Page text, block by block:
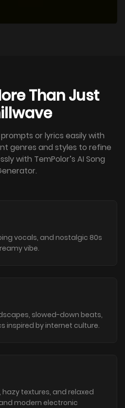
Than Just
or lyrics easily with
genres and styles to refine
with TemPolor’s AI Song
vocals, and nostalgic 80s
vibe.
slowed-down beats,
inspired by internet culture.
textures, and relaxed
modern electronic